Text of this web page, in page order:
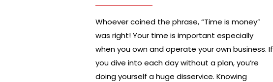
Whoever coined the phrase, “Time is money”
was right! Your time is important especially
when you own and operate your own business. If
you dive into each day without a plan, you’re
doing yourself a huge disservice. Knowing